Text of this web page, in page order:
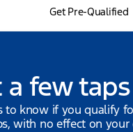
Get Pre-Qualified
few taps
to know if you qualify
with no effect on your